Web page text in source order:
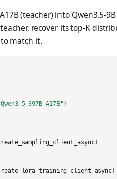
(teacher) into Qwen3.5-
recover its top-K
match it.
397B-A17B")
(
(